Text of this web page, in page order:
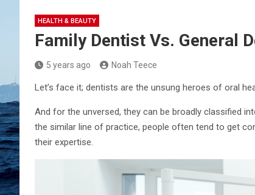
HEALTH & BEAUTY
Family Dentist Vs. General
5 years ago Noah Teece
Let’s face it; dentists are the unsung heroes of oral
And for the unversed, they can be broadly classified
the similar line of practice, people often tend to get
their expertise.